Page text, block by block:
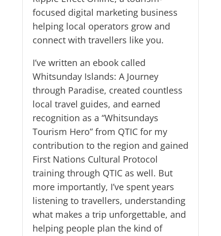
focused digital marketing business
helping local operators grow and
connect with travellers like you.
I’ve written an ebook called
Whitsunday Islands: A Journey
through Paradise, created countless
local travel guides, and earned
recognition as a “Whitsundays
Tourism Hero” from QTIC for my
contribution to the region and gained
First Nations Cultural Protocol
training through QTIC as well. But
more importantly, I’ve spent years
listening to travellers, understanding
what makes a trip unforgettable, and
helping people plan the kind of